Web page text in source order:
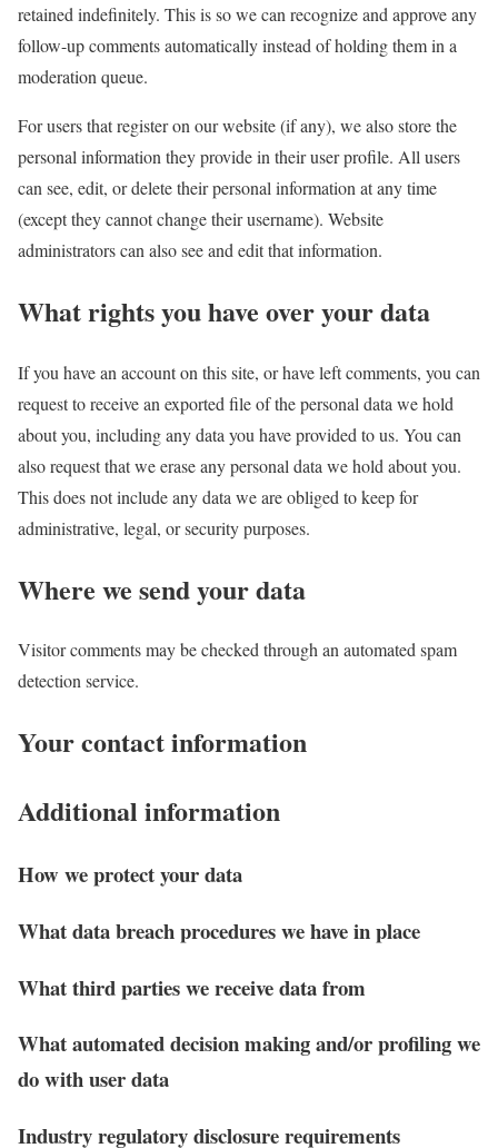
retained indefinitely. This is so we can recognize and approve any
follow-up comments automatically instead of holding them in a
moderation queue.
For users that register on our website (if any), we also store the
personal information they provide in their user profile. All users
can see, edit, or delete their personal information at any time
(except they cannot change their username). Website
administrators can also see and edit that information.
What rights you have over your data
If you have an account on this site, or have left comments, you can
request to receive an exported file of the personal data we hold
about you, including any data you have provided to us. You can
also request that we erase any personal data we hold about you.
This does not include any data we are obliged to keep for
administrative, legal, or security purposes.
Where we send your data
Visitor comments may be checked through an automated spam
detection service.
Your contact information
Additional information
How we protect your data
What data breach procedures we have in place
What third parties we receive data from
What automated decision making and/or profiling we
do with user data
Industry regulatory disclosure requirements